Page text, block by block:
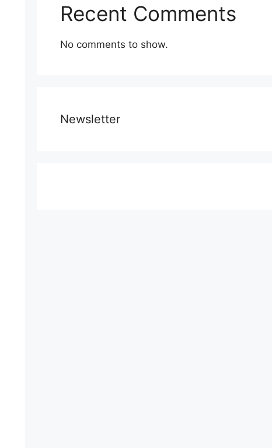
Recent Comments
No comments to show.
Newsletter